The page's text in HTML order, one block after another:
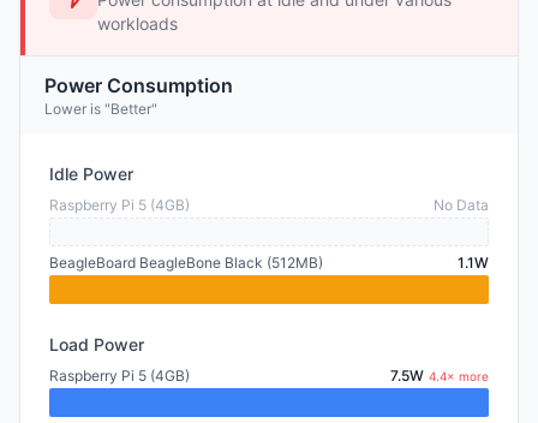
workloads
Power Consumption
Lower is "Better"
Idle Power
Raspberry Pi 5 (4GB) No Data
BeagleBoard BeagleBone Black (512MB) 1.1W
Load Power
Raspberry Pi 5 (4GB) 7.5W 4.4× more